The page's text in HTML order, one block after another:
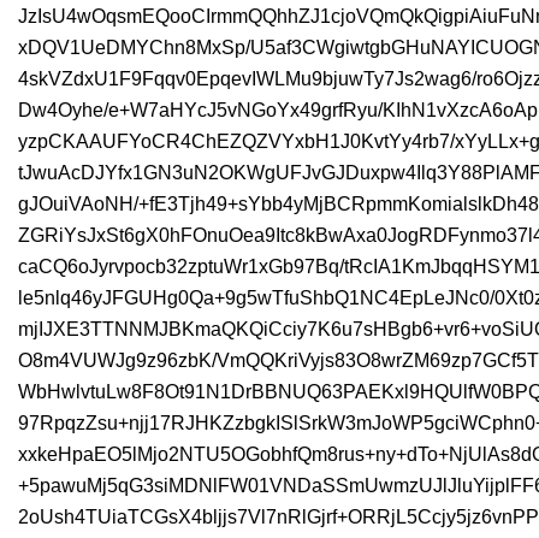
xDQV1UeDMYChn8MxSp/
4skVZdxU1F9Fqqv0EpqevIWLMu9bjuwTy7Js2wag6/
Dw4Oyhe/e+W7aHYcJ5vNGoYx49grfRyu/
yzpCKAAUFYoCR4ChEZQZVYxbH1J0KvtYy4rb7/
gJOuiVAoNH/
caCQ6oJyrvpocb32zptuWr1xGb97Bq/
le5nlq46yJFGUHg0Qa+9g5wTfuShbQ1NC4EpLeJNc0/
O8m4VUWJg9z96zbK/